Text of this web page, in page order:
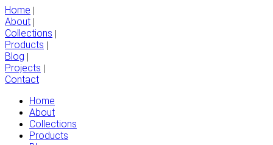
Home |
About |
Collections |
Products |
Blog |
Projects |
Contact
Home
About
Collections
Products